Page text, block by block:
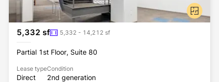
5,332 sf 5,332 - 14,212 sf
Partial 1st Floor, Suite 80
Lease type
Direct
Condition
2nd generation